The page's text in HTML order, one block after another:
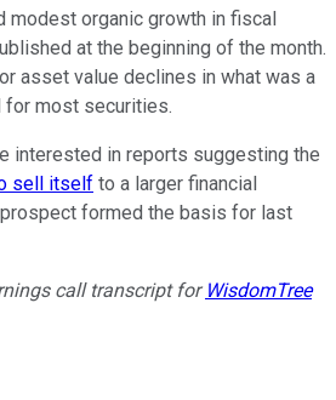
modest organic growth in fiscal
at the beginning of the month.
asset value declines in what was a
for most securities.
interested in reports suggesting the
sell itself to a larger financial
formed the basis for last
call transcript for WisdomTree